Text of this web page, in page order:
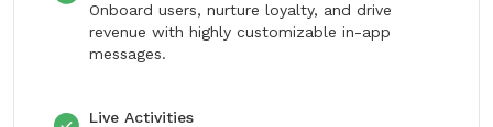
Onboard users, nurture loyalty, and drive
revenue with highly customizable in-app
messages.
Live Activities